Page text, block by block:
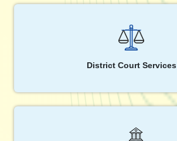
District Court Services